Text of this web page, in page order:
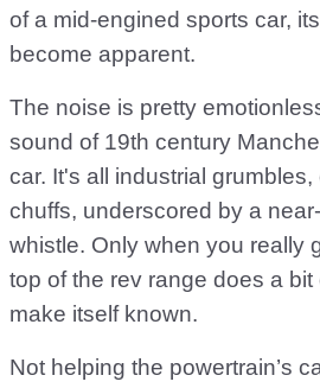
of a mid-engined sports car,
become apparent.
The noise is pretty
sound of 19th century
car. It's all industrial grumbles,
chuffs, underscored by a
whistle. Only when you really
top of the rev range does a
make itself known.
Not helping the powertrain’s